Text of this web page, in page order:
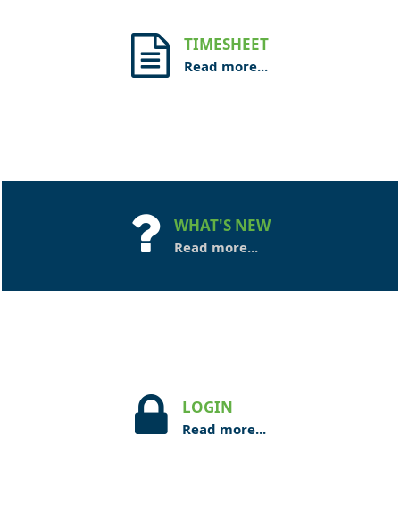
TIMESHEET
Read more...
WHAT'S NEW
Read more...
LOGIN
Read more...